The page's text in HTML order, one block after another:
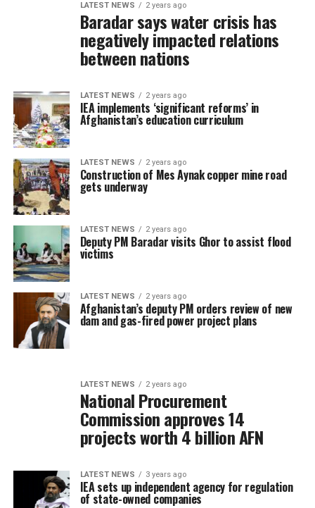
LATEST NEWS 2 years ago
Baradar says water crisis has
negatively impacted relations
between nations
LATEST NEWS 2 years ago
IEA implements ‘significant reforms’ in
Afghanistan’s education curriculum
LATEST NEWS 2 years ago
Construction of Mes Aynak copper mine road
gets underway
LATEST NEWS 2 years ago
Deputy PM Baradar visits Ghor to assist flood
victims
LATEST NEWS 2 years ago
Afghanistan’s deputy PM orders review of new
dam and gas-fired power project plans
LATEST NEWS 2 years ago
National Procurement
Commission approves 14
projects worth 4 billion AFN
LATEST NEWS 3 years ago
IEA sets up independent agency for regulation
of state-owned companies